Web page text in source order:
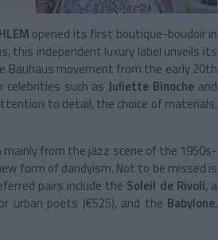
opened its first boutique-boudoir in
this independent luxury label unveils its
Bauhaus movement from the early 20th
celebrities such asJuliette Binoche and
to detail, the choice of materials,
from the jazz scene of the 1950s-
form of dandyism. Not to be missed is
pairs include the Soleil de Rivoli, a
urban poets (€525), and the Babylone,